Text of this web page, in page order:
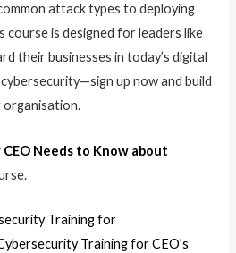
attack types to deploying
is designed for leaders like
their businesses in today’s digital
up now and build
organisation.
Needs to Know about
Training for
Training for CEO's